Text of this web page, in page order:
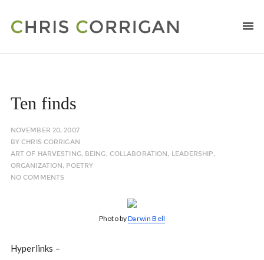
Ten finds
NOVEMBER 20, 2007
BYCHRIS CORRIGAN
ART OF HARVESTING, BEING, COLLABORATION, LEADERSHIP,
ORGANIZATION, POETRY
NO COMMENTS
Photo byDarwin Bell
Hyperlinks –